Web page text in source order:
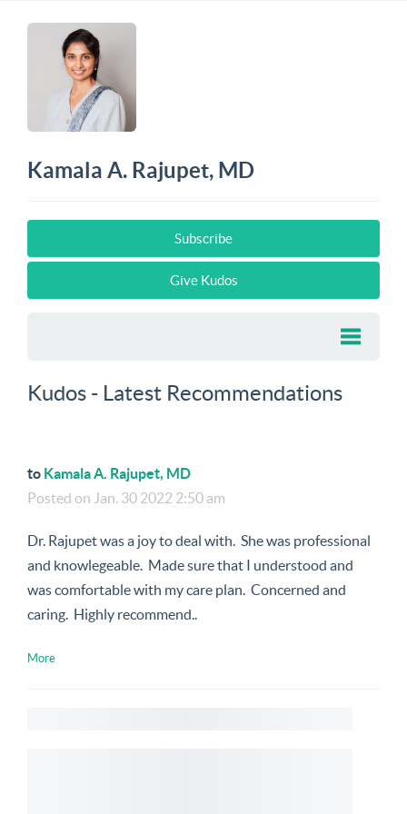
Kamala A. Rajupet, MD
Subscribe
Give Kudos
Kudos - Latest Recommendations
to Kamala A. Rajupet, MD
Posted on Jan. 30 2022 2:50 am
Dr. Rajupet was a joy to deal with. She was professional
and knowlegeable. Made sure that I understood and
was comfortable with my care plan. Concerned and
caring. Highly recommend..
More